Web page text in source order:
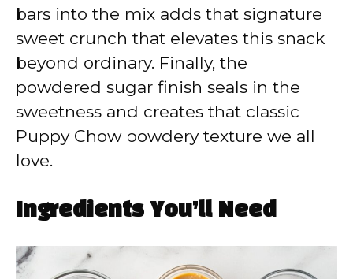
bars into the mix adds that signature
sweet crunch that elevates this snack
beyond ordinary. Finally, the
powdered sugar finish seals in the
sweetness and creates that classic
Puppy Chow powdery texture we all
love.
Ingredients You’ll Need